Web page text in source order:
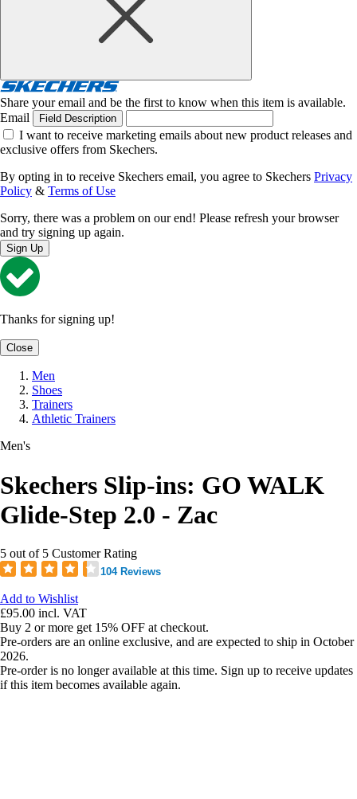
Share your email and be the first to know when this item is available.
Email
Field Description
I want to receive marketing emails about new product releases and
exclusive offers from Skechers.
By opting in to receive Skechers email, you agree to Skechers Privacy
Policy & Terms of Use
Sorry, there was a problem on our end! Please refresh your browser
and try signing up again.
Sign Up
Thanks for signing up!
Close
Men
Shoes
Trainers
Athletic Trainers
Men's
Skechers Slip-ins: GO WALK
Glide-Step 2.0 - Zac
5 out of 5 Customer Rating
104 Reviews
Add to Wishlist
£95.00 incl. VAT
Buy 2 or more get 15% OFF at checkout.
Pre-orders are an online exclusive, and are expected to ship in October
2026.
Pre-order is no longer available at this time. Sign up to receive updates
if this item becomes available again.